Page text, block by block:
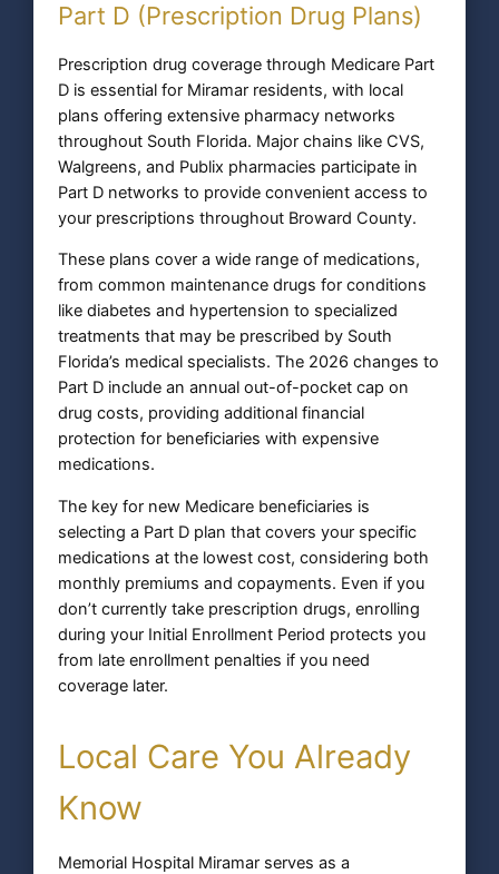
Part D (Prescription Drug Plans)
Prescription drug coverage through Medicare Part
D is essential for Miramar residents, with local
plans offering extensive pharmacy networks
throughout South Florida. Major chains like CVS,
Walgreens, and Publix pharmacies participate in
Part D networks to provide convenient access to
your prescriptions throughout Broward County.
These plans cover a wide range of medications,
from common maintenance drugs for conditions
like diabetes and hypertension to specialized
treatments that may be prescribed by South
Florida’s medical specialists. The 2026 changes to
Part D include an annual out-of-pocket cap on
drug costs, providing additional financial
protection for beneficiaries with expensive
medications.
The key for new Medicare beneficiaries is
selecting a Part D plan that covers your specific
medications at the lowest cost, considering both
monthly premiums and copayments. Even if you
don’t currently take prescription drugs, enrolling
during your Initial Enrollment Period protects you
from late enrollment penalties if you need
coverage later.
Local Care You Already
Know
Memorial Hospital Miramar serves as a